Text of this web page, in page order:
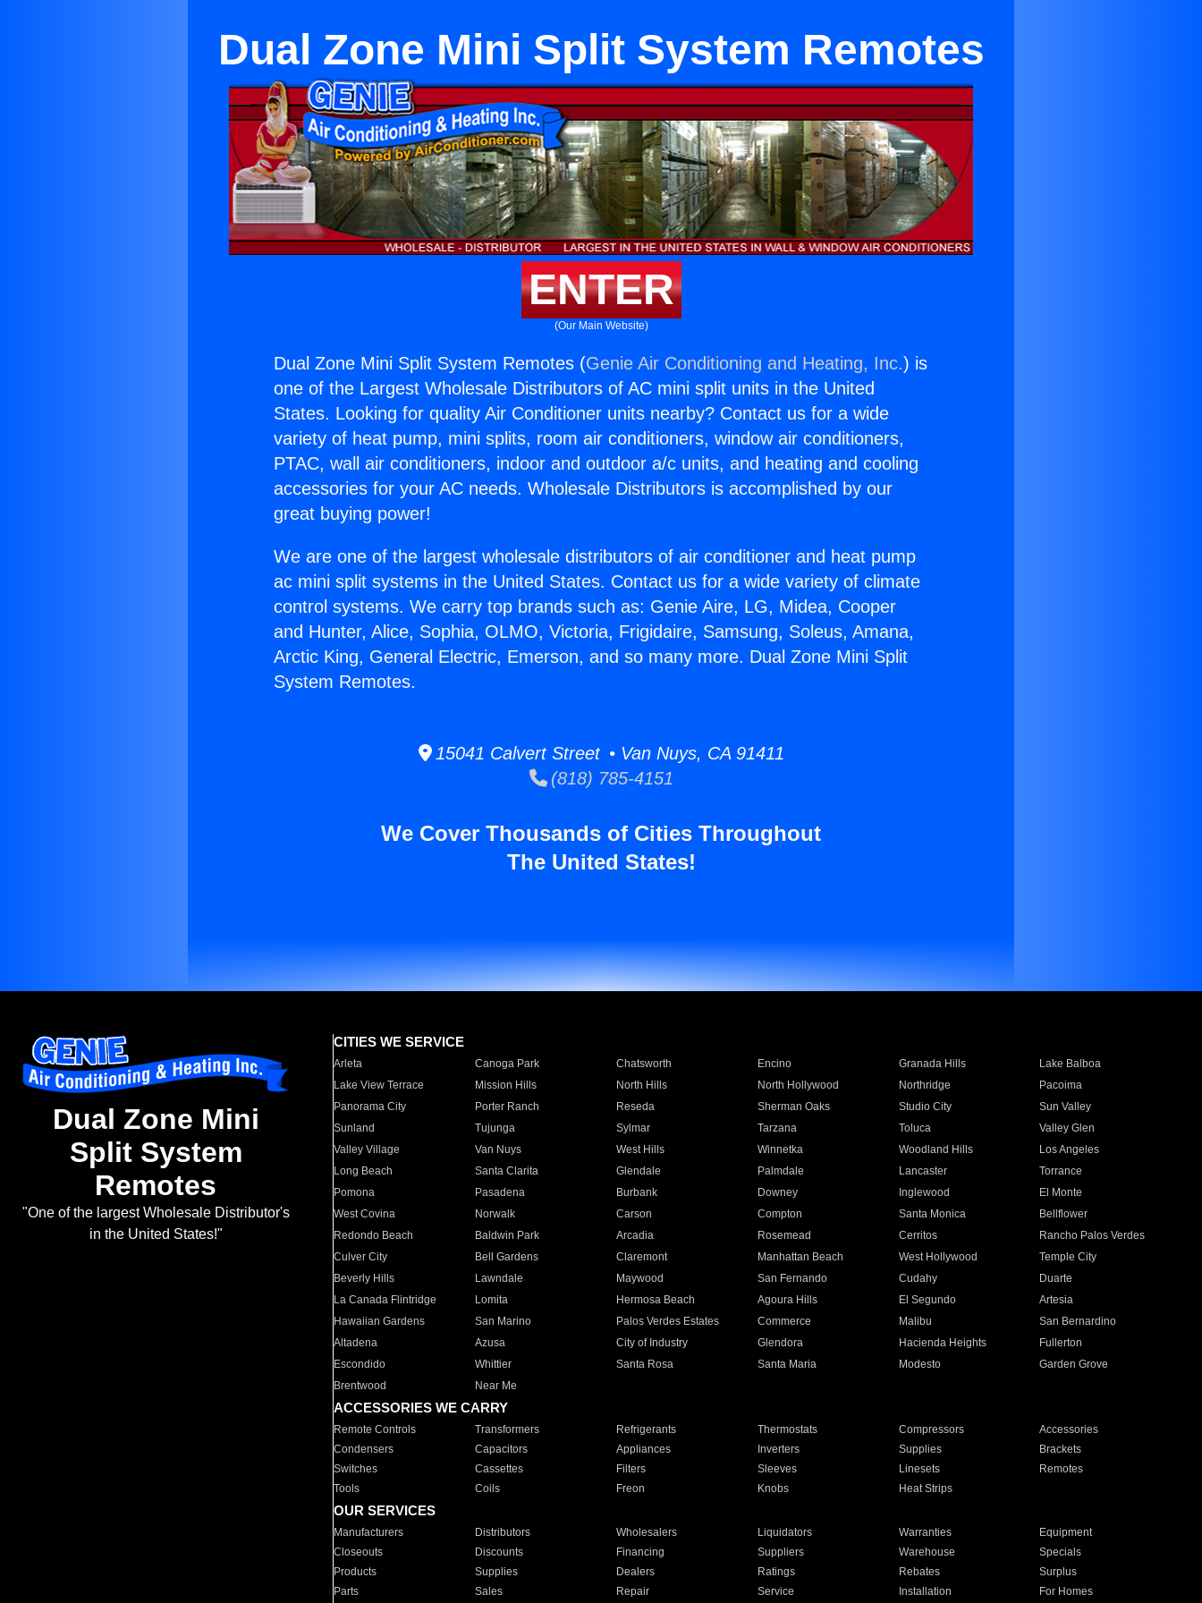
Dual Zone Mini Split System Remotes
ENTER
(Our Main Website)
Dual Zone Mini Split System Remotes (Genie Air Conditioning and Heating, Inc.) is
one of the Largest Wholesale Distributors of AC mini split units in the United
States. Looking for quality Air Conditioner units nearby? Contact us for a wide
variety of heat pump, mini splits, room air conditioners, window air conditioners,
PTAC, wall air conditioners, indoor and outdoor a/c units, and heating and cooling
accessories for your AC needs. Wholesale Distributors is accomplished by our
great buying power!
We are one of the largest wholesale distributors of air conditioner and heat pump
ac mini split systems in the United States. Contact us for a wide variety of climate
control systems. We carry top brands such as: Genie Aire, LG, Midea, Cooper
and Hunter, Alice, Sophia, OLMO, Victoria, Frigidaire, Samsung, Soleus, Amana,
Arctic King, General Electric, Emerson, and so many more. Dual Zone Mini Split
System Remotes.
15041 Calvert Street • Van Nuys, CA 91411
(818) 785-4151
We Cover Thousands of Cities Throughout
The United States!
Dual Zone Mini
Split System
Remotes
"One of the largest Wholesale Distributor's
in the United States!"
CITIES WE SERVICE
Arleta Canoga Park Chatsworth Encino Granada Hills
Lake Balboa
Lake View Terrace
Mission Hills North Hills North Hollywood Northridge
Pacoima
Panorama City
Porter Ranch Reseda Sherman Oaks Studio City
Sun Valley
Sunland
Tujunga Sylmar Tarzana Toluca
Valley Glen
Valley Village
Van Nuys West Hills Winnetka Woodland Hills
Los Angeles
Long Beach
Santa Clarita Glendale Palmdale Lancaster
Torrance
Pomona
Pasadena Burbank Downey Inglewood
El Monte
West Covina
Norwalk Carson Compton Santa Monica
Bellflower
Redondo Beach
Baldwin Park Arcadia Rosemead Cerritos
Rancho Palos Verdes
Culver City
Bell Gardens Claremont Manhattan Beach West Hollywood
Temple City
Beverly Hills
Lawndale Maywood San Fernando Cudahy
Duarte
La Canada Flintridge
Lomita Hermosa Beach Agoura Hills El Segundo
Artesia
Hawaiian Gardens
San Marino Palos Verdes Estates Commerce Malibu
San Bernardino
Altadena
Azusa City of Industry Glendora Hacienda Heights
Fullerton
Escondido
Whittier Santa Rosa Santa Maria Modesto
Garden Grove
Brentwood
Near Me
ACCESSORIES WE CARRY
Remote Controls Transformers Refrigerants Thermostats Compressors
Accessories
Condensers
Capacitors Appliances Inverters Supplies
Brackets
Switches
Cassettes Filters Sleeves Linesets
Remotes
Tools
Coils Freon Knobs Heat Strips
OUR SERVICES
Manufacturers Distributors Wholesalers Liquidators Warranties
Equipment
Closeouts
Discounts Financing Suppliers Warehouse
Specials
Products
Supplies Dealers Ratings Rebates
Surplus
Parts
Sales Repair Service Installation For Homes